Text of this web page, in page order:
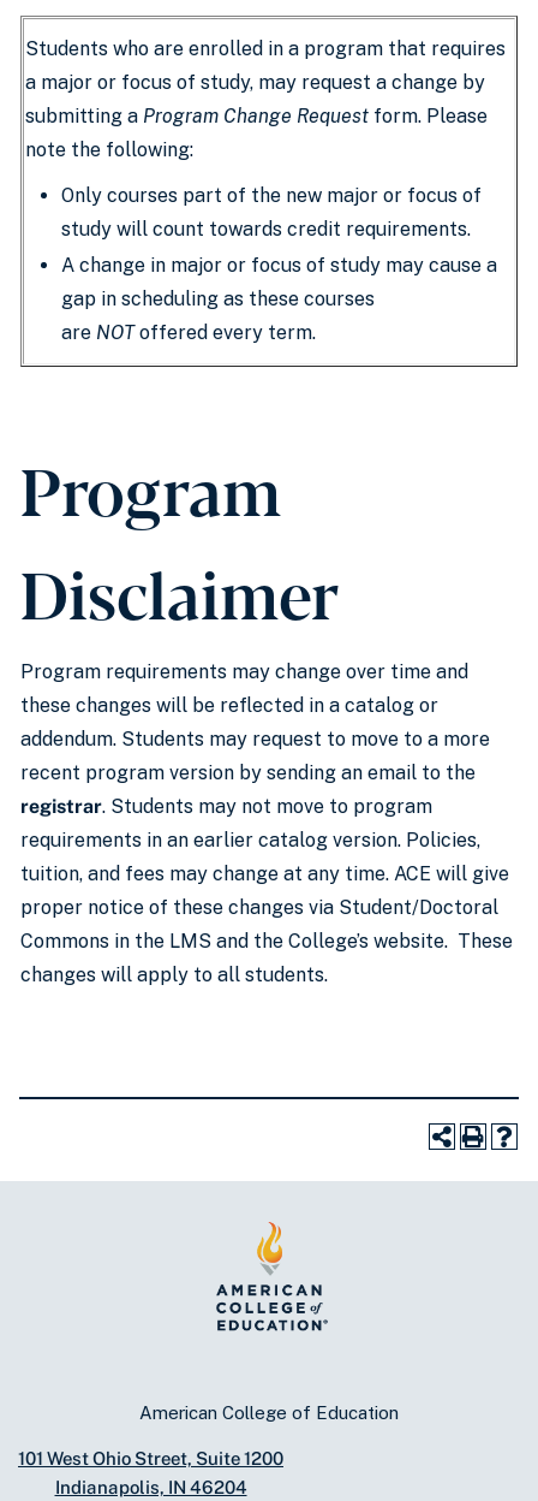
Students who are enrolled in a program that requires
a major or focus of study, may request a change by
submitting a Program Change Request form. Please
note the following:
Only courses part of the new major or focus of
study will count towards credit requirements.
A change in major or focus of study may cause a
gap in scheduling as these courses
are NOToffered every term.
Program
Disclaimer
Program requirements may change over time and
these changes will be reflected in a catalog or
addendum. Students may request to move to a more
recent program version by sending an email to the
registrar. Students may not move to program
requirements in an earlier catalog version. Policies,
tuition, and fees may change at any time. ACE will give
proper notice of these changes via Student/Doctoral
Commons in the LMS and the College’s website. These
changes will apply to all students.
American College of Education
101 West Ohio Street, Suite 1200
Indianapolis, IN 46204